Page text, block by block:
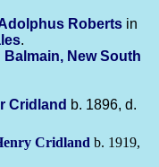
Roberts in
.
Balmain, New South
Cridland b. 1896, d.
Cridland b. 1919,